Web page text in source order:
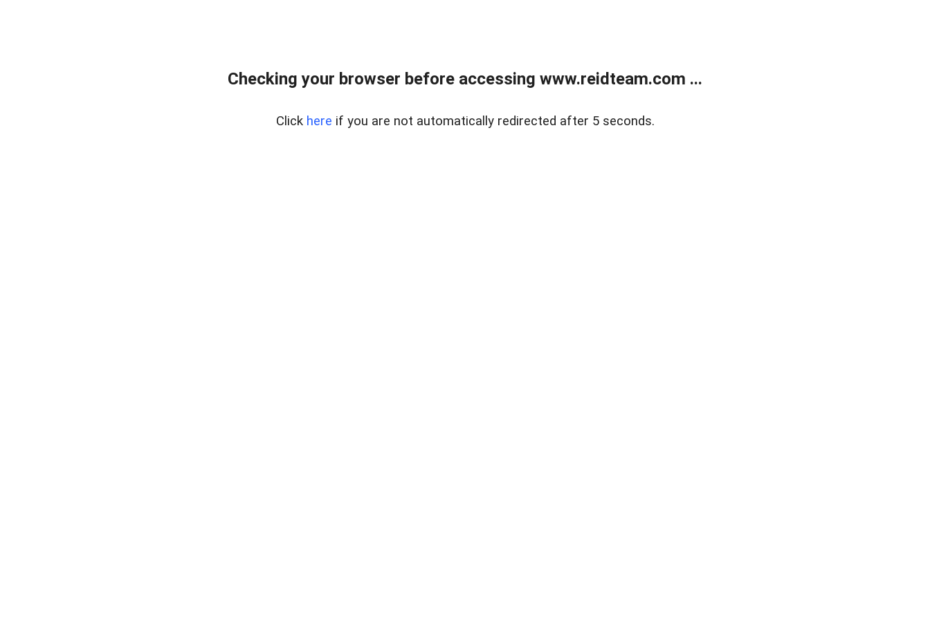
Checking your browser before accessing www.reidteam.com ...
Click here if you are not automatically redirected after 5 seconds.